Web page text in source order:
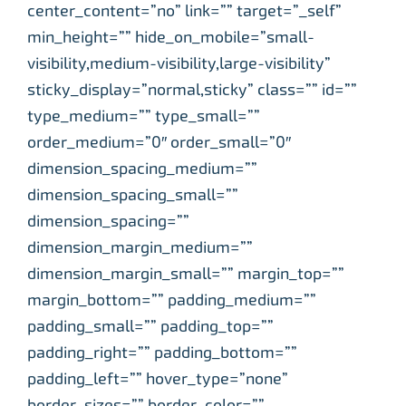
center_content=”no” link=”” target=”_self”
min_height=”” hide_on_mobile=”small-
visibility,medium-visibility,large-visibility”
sticky_display=”normal,sticky” class=”” id=””
type_medium=”” type_small=””
order_medium=”0″ order_small=”0″
dimension_spacing_medium=””
dimension_spacing_small=””
dimension_spacing=””
dimension_margin_medium=””
dimension_margin_small=”” margin_top=””
margin_bottom=”” padding_medium=””
padding_small=”” padding_top=””
padding_right=”” padding_bottom=””
padding_left=”” hover_type=”none”